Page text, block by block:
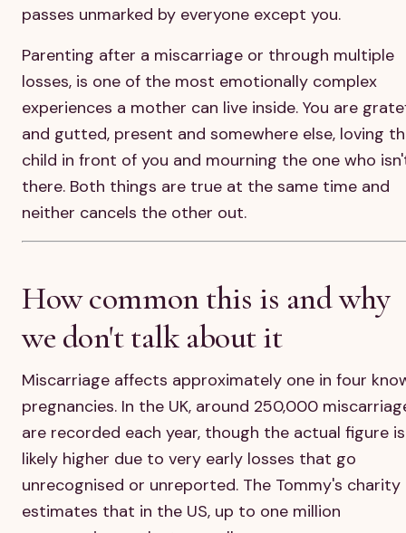
passes unmarked by everyone except you.
Parenting after a miscarriage or through multiple
losses, is one of the most emotionally complex
experiences a mother can live inside. You are
and gutted, present and somewhere else, loving
child in front of you and mourning the one who
there. Both things are true at the same time and
neither cancels the other out.
How common this is and why
we don't talk about it
Miscarriage affects approximately one in four
pregnancies. In the UK, around 250,000
are recorded each year, though the actual figure is
likely higher due to very early losses that go
unrecognised or unreported. The Tommy's charity
estimates that in the US, up to one million